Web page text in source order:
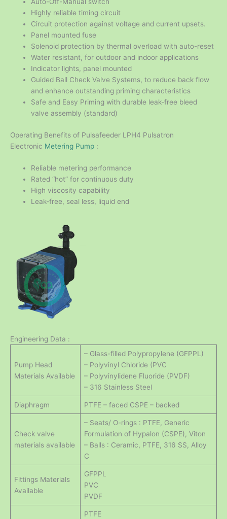
Highly reliable timing circuit
Circuit protection against voltage and current upsets.
Panel mounted fuse
Solenoid protection by thermal overload with auto-reset
Water resistant, for outdoor and indoor applications
Indicator lights, panel mounted
Guided Ball Check Valve Systems, to reduce back flow
and enhance outstanding priming characteristics
Safe and Easy Priming with durable leak-free bleed
valve assembly (standard)
Operating Benefits of Pulsafeeder LPH4 Pulsatron
Electronic Metering Pump :
Reliable metering performance
Rated “hot” for continuous duty
High viscosity capability
Leak-free, seal less, liquid end
Engineering Data :
Pump Head
Materials Available
– Glass-filled Polypropylene (GFPPL)
– Polyvinyl Chloride (PVC
– Polyvinylidene Fluoride (PVDF)
– 316 Stainless Steel
Diaphragm PTFE – faced CSPE – backed
Check valve
materials available
– Seats/ O-rings : PTFE, Generic
Formulation of Hypalon (CSPE), Viton
– Balls : Ceramic, PTFE, 316 SS, Alloy
C
Fittings Materials
Available
GFPPL
PVC
PVDF
PTFE